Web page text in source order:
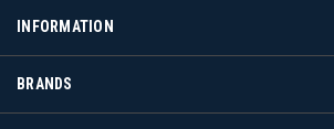
INFORMATION
BRANDS